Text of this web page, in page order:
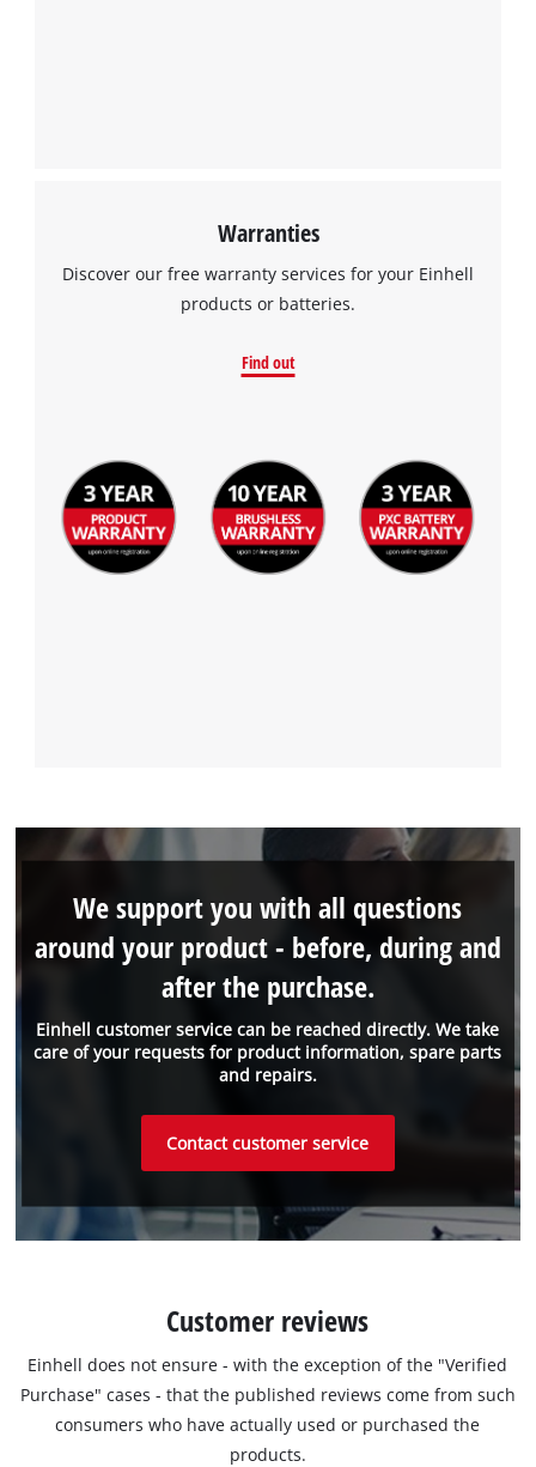
Warranties
Discover our free warranty services for your Einhell
products or batteries.
Find out
Einhell customer service can be reached directly. We take
care of your requests for product information, spare parts
and repairs.
We support you with all questions
around your product - before, during and
after the purchase.
Contact customer service
Customer reviews
Einhell does not ensure - with the exception of the "Verified
Purchase" cases - that the published reviews come from such
consumers who have actually used or purchased the
products.